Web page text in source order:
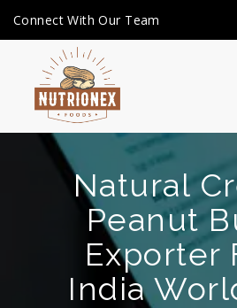
Connect With Our Team
Natural
Peanut
Exporter
India